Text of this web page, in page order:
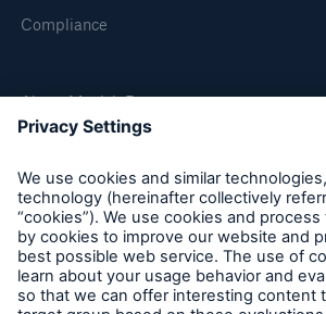
Compliance
About Munich Re
Munich Re Worldwide
Follow us